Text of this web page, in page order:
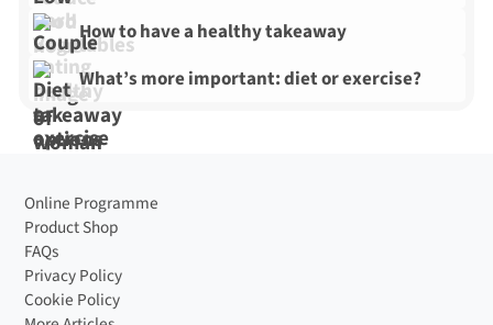
How to have a healthy takeaway
What’s more important: diet or exercise?
Online Programme
Product Shop
FAQs
Privacy Policy
Cookie Policy